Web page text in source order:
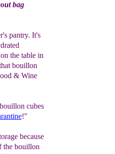
bag
pantry. It's
the table in
bouillon
& Wine
cubes
!"
because
the bouillon